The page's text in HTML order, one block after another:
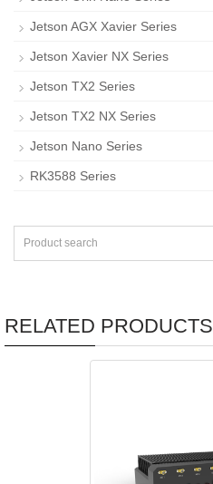
Jetson AGX Xavier Series
Jetson Xavier NX Series
Jetson TX2 Series
Jetson TX2 NX Series
Jetson Nano Series
RK3588 Series
RELATED PRODUCTS